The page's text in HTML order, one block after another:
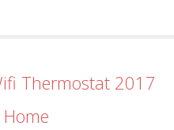
Thermostat 2017